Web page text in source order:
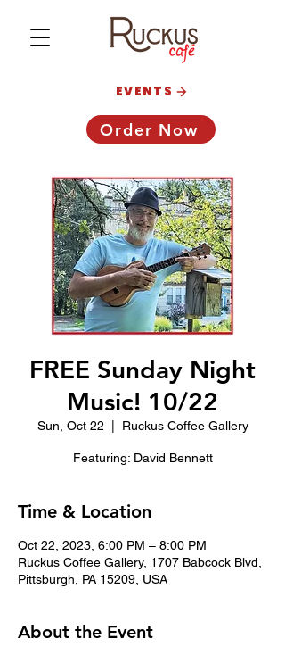
Order Now
EVENTS
FREE Sunday Night
Music! 10/22
Sun, Oct 22 Ruckus Coffee Gallery
Featuring: David Bennett
Time & Location
Oct 22, 2023, 6:00 PM – 8:00 PM
Ruckus Coffee Gallery, 1707 Babcock Blvd,
Pittsburgh, PA 15209, USA
About the Event